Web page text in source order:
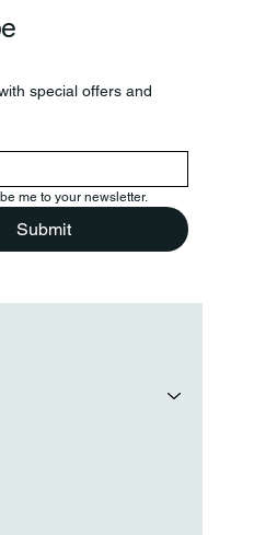
special offers and
me to your newsletter.
Submit